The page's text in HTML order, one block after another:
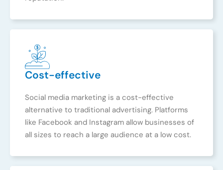
Cost-effective
Social media marketing is a cost-effective
alternative to traditional advertising. Platforms
like Facebook and Instagram allow businesses of
all sizes to reach a large audience at a low cost.